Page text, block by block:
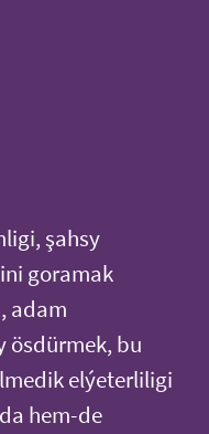
şahsy
goramak
adam
ösdürmek, bu
elýeterliligi
hem-de